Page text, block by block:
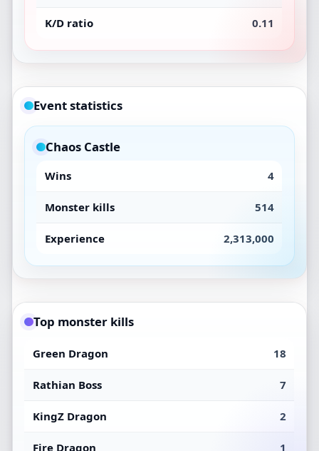
K/D ratio 0.11
Event statistics
Chaos Castle
Wins 4
Monster kills 514
Experience 2,313,000
Top monster kills
Green Dragon 18
Rathian Boss 7
KingZ Dragon 2
Fire Dragon 1